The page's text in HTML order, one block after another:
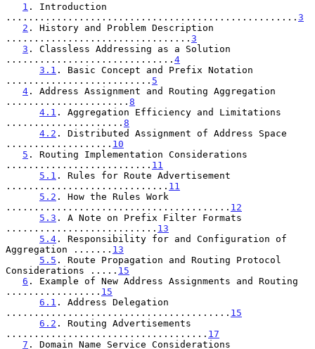
1 . Introduction
.................................................... 3
2 . History and Problem Description
................................. 3
3 . Classless Addressing as a Solution
.............................. 4
3.1 . Basic Concept and Prefix Notation
.......................... 5
4 . Address Assignment and Routing Aggregation
...................... 8
4.1 . Aggregation Efficiency and Limitations
..................... 8
4.2 . Distributed Assignment of Address Space
................... 10
5 . Routing Implementation Considerations
.......................... 11
5.1 . Rules for Route Advertisement
............................. 11
5.2 . How the Rules Work
........................................ 12
5.3 . A Note on Prefix Filter Formats
........................... 13
5.4 . Responsibility for and Configuration of
Aggregation ....... 13
5.5 . Route Propagation and Routing Protocol
Considerations ..... 15
6 . Example of New Address Assignments and Routing
................. 15
6.1 . Address Delegation
........................................ 15
6.2 . Routing Advertisements
.................................... 17
7 . Domain Name Service Considerations